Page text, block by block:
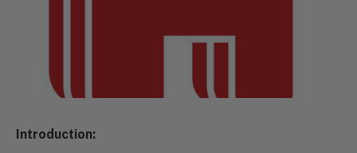
Introduction: